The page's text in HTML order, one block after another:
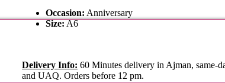
Occasion: Anniversary
Size:A6
Delivery Info: 60 Minutes delivery in Ajman, same-
and UAQ. Orders before 12 pm.